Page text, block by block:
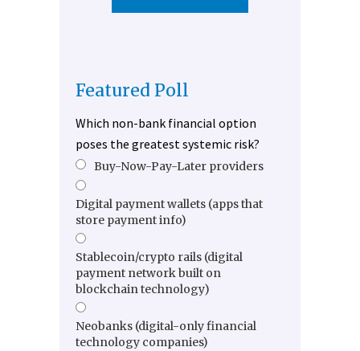
Featured Poll
Which non-bank financial option
poses the greatest systemic risk?
Buy-Now-Pay-Later providers
Digital payment wallets (apps that
store payment info)
Stablecoin/crypto rails (digital
payment network built on
blockchain technology)
Neobanks (digital-only financial
technology companies)